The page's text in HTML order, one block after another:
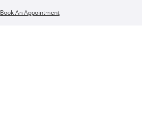
Book An Appointment